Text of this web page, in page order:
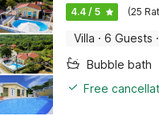
4.4 / 5 (25
Villa · 6 Guests ·
Bubble bath
Free